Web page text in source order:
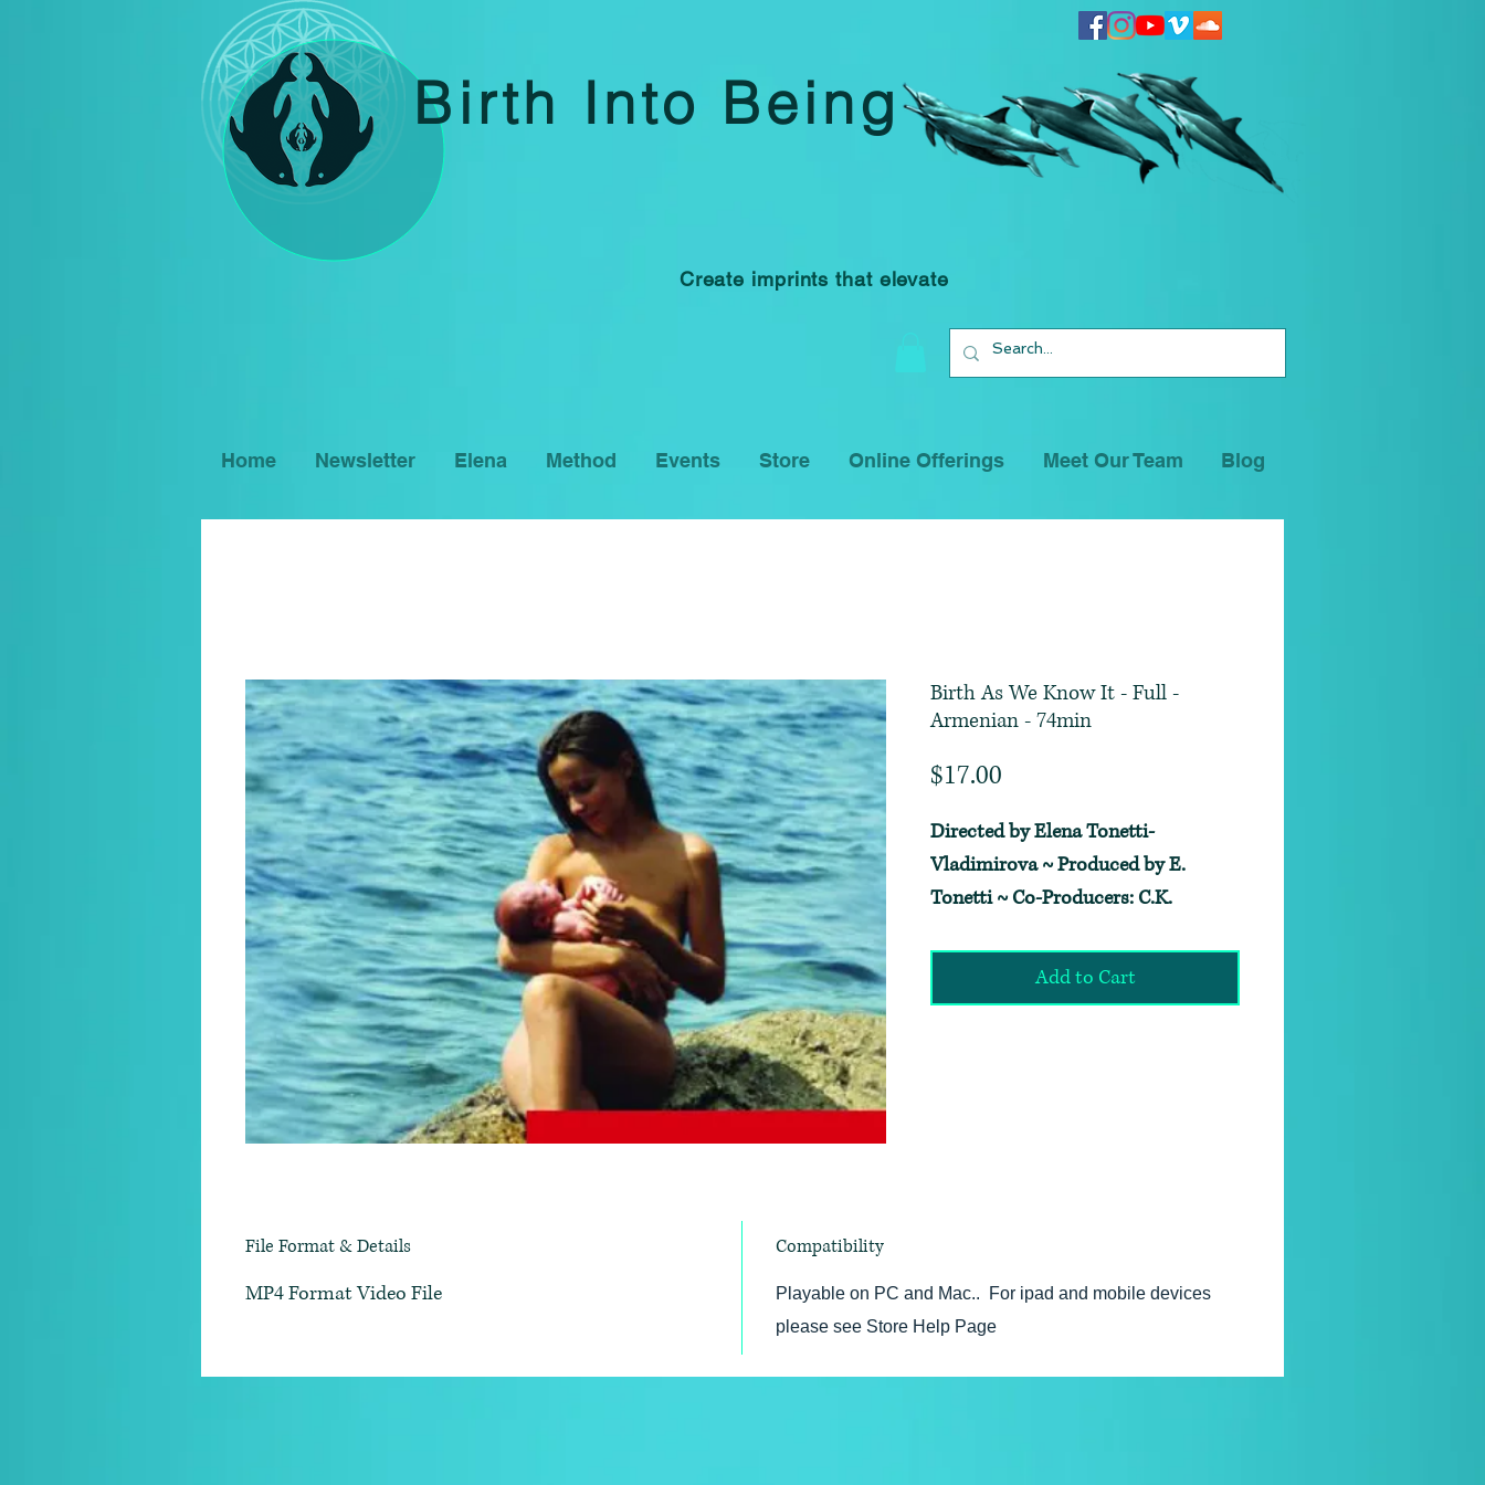
Birth Into Being
Create imprints that elevate
Home Newsletter Elena Method Events Store Online Offerings Meet Our Team Blog
Birth As We Know It - Full -
Armenian - 74min
$17.00
Directed by Elena Tonetti-
Vladimirova ~ Produced by E.
Tonetti ~ Co-Producers: C.K.
~ Edited by Skyler Sabine ~
Copyright © 2006
Add to Cart
File Format & Details
MP4 Format Video File
Compatibility
Playable on PC and Mac.. For ipad and mobile devices
please see Store Help Page